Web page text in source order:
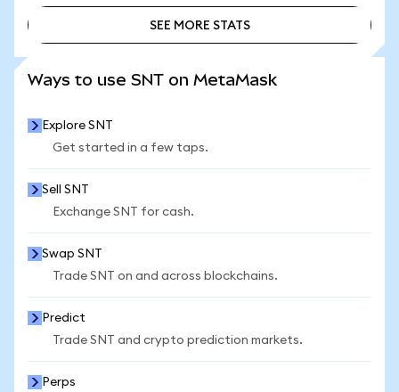
SEE MORE STATS
Ways to use SNT on MetaMask
Explore SNT
Get started in a few taps.
Sell SNT
Exchange SNT for cash.
Swap SNT
Trade SNT on and across blockchains.
Predict
Trade SNT and crypto prediction markets.
Perps